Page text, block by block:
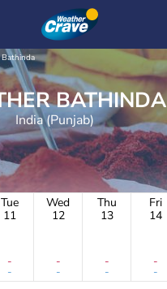
Bathinda
WEATHER BATHINDA
India (Punjab)
Tue
11
-
-
Wed
12
-
-
Thu
13
-
-
Fri
14
-
-